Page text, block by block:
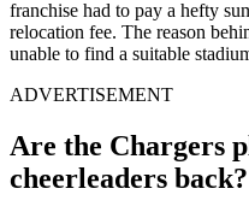
franchise had to pay a hefty
relocation fee. The reason
unable to find a suitable
ADVERTISEMENT
Are the Chargers
cheerleaders back?